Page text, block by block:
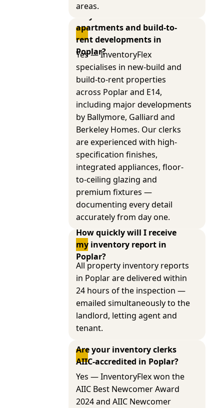
areas.
apartments and build-to-
rent developments in
Poplar?
Yes — InventoryFlex
specialises in new-build and
build-to-rent properties
across Poplar and E14,
including major developments
by Ballymore, Galliard and
Berkeley Homes. Our clerks
are experienced with high-
specification finishes,
integrated appliances, floor-
to-ceiling glazing and
premium fixtures —
documenting every detail
accurately from day one.
How quickly will I receive
my inventory report in
Poplar?
All property inventory reports
in Poplar are delivered within
24 hours of the inspection —
emailed simultaneously to the
landlord, letting agent and
tenant.
Are your inventory clerks
AIIC-accredited in Poplar?
Yes — InventoryFlex won the
AIIC Best Newcomer Award
2024 and AIIC Newcomer